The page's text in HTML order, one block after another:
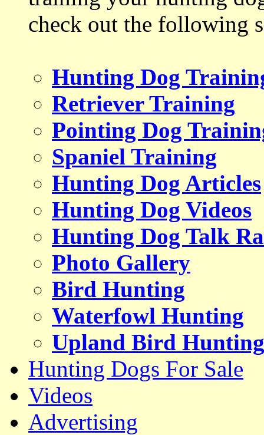
check out the following
Hunting Dog
Retriever Training
Pointing Dog
Spaniel Training
Hunting Dog Articles
Hunting Dog Videos
Hunting Dog Talk
Photo Gallery
Bird Hunting
Waterfowl Hunting
Upland Bird Hunting
Hunting Dogs For Sale
Videos
Advertising